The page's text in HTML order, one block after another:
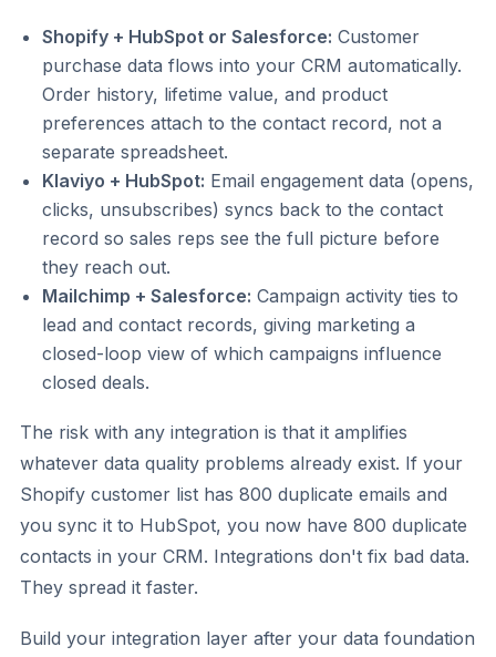
Shopify + HubSpot or Salesforce: Customer
purchase data flows into your CRM automatically.
Order history, lifetime value, and product
preferences attach to the contact record, not a
separate spreadsheet.
Klaviyo + HubSpot: Email engagement data (opens,
clicks, unsubscribes) syncs back to the contact
record so sales reps see the full picture before
they reach out.
Mailchimp + Salesforce: Campaign activity ties to
lead and contact records, giving marketing a
closed-loop view of which campaigns influence
closed deals.
The risk with any integration is that it amplifies
whatever data quality problems already exist. If your
Shopify customer list has 800 duplicate emails and
you sync it to HubSpot, you now have 800 duplicate
contacts in your CRM. Integrations don't fix bad data.
They spread it faster.
Build your integration layer after your data foundation